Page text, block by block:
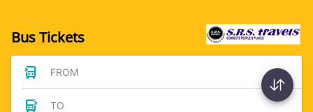
Bus Tickets
FROM
TO